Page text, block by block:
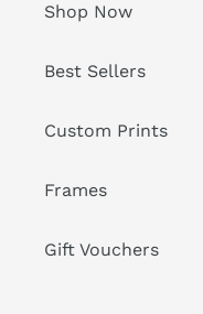
Shop Now
Best Sellers
Custom Prints
Frames
Gift Vouchers